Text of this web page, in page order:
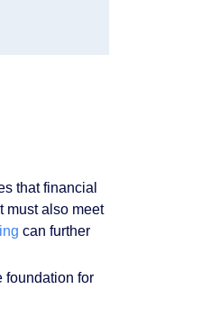
that financial
must also meet
can further
foundation for